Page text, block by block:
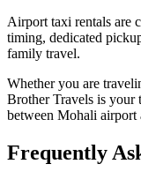
Airport taxi rentals are
timing, dedicated
family travel.
Whether you are
Brother Travels is your
between Mohali airport
Frequently